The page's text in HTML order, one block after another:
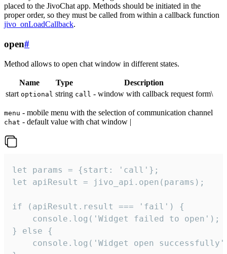
placed to the JivoChat app. Methods should be initiated in the
proper order, so they must be called from within a callback function
jivo_onLoadCallback.
open#
Method allows to open chat window in different states.
Name Type
Description
start optional string call - window with callback request form\
menu - mobile menu with the selection of communication channel
chat - default value with chat window |
let params = {start: 'call'};
let apiResult = jivo_api.open(params);
if (apiResult.result === 'fail') {
    console.log('Widget failed to open');
} else {
console.log('Widget open